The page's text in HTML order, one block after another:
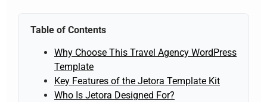
Table of Contents
Why Choose This Travel Agency WordPress
Template
Key Features of the Jetora Template Kit
Who Is Jetora Designed For?